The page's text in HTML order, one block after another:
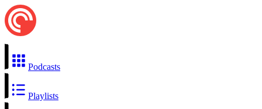
Podcasts
Playlists